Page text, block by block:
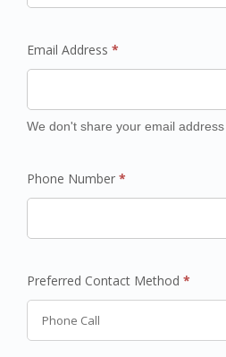
Email Address *
We don't share your email address
Phone Number *
Preferred Contact Method *